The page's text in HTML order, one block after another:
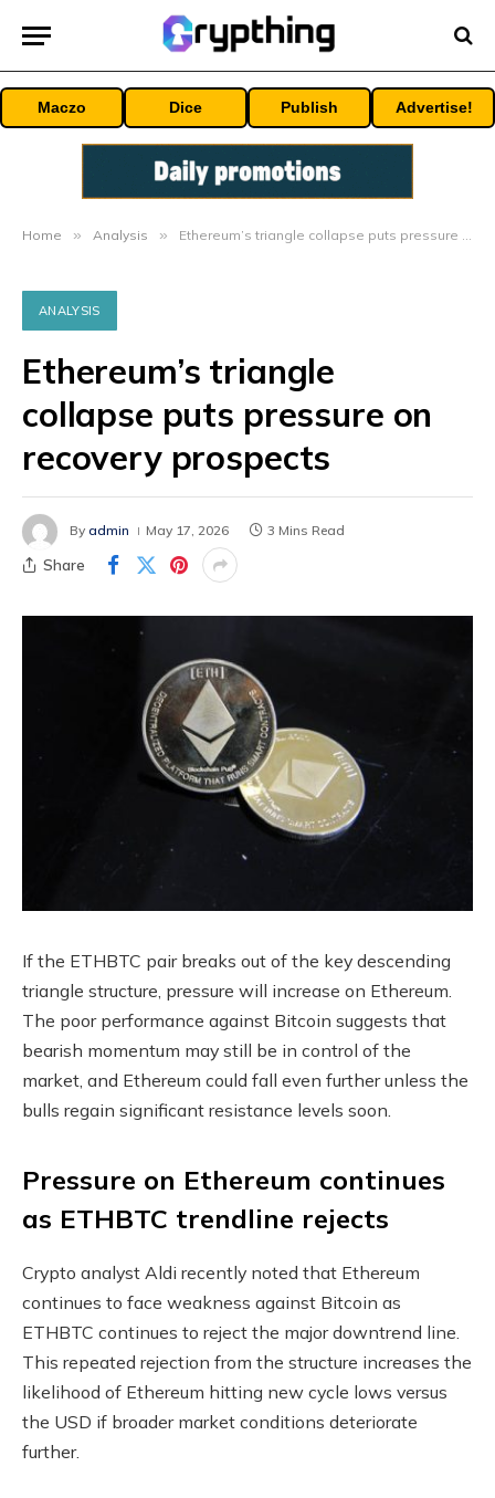
Maczo Dice Publish Advertise!
Home » Analysis » Ethereum’s triangle collapse puts pressure on recovery prospects
ANALYSIS
Ethereum’s triangle
collapse puts pressure on
recovery prospects
By admin May 17, 2026 3 Mins Read
Share
If the ETHBTC pair breaks out of the key descending
triangle structure, pressure will increase on Ethereum.
The poor performance against Bitcoin suggests that
bearish momentum may still be in control of the
market, and Ethereum could fall even further unless the
bulls regain significant resistance levels soon.
Pressure on Ethereum continues
as ETHBTC trendline rejects
Crypto analyst Aldi recently noted that Ethereum
continues to face weakness against Bitcoin as
ETHBTC continues to reject the major downtrend line.
This repeated rejection from the structure increases the
likelihood of Ethereum hitting new cycle lows versus
the USD if broader market conditions deteriorate
further.